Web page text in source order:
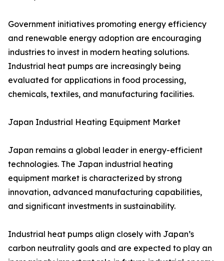
Government initiatives promoting energy efficiency
and renewable energy adoption are encouraging
industries to invest in modern heating solutions.
Industrial heat pumps are increasingly being
evaluated for applications in food processing,
chemicals, textiles, and manufacturing facilities.
Japan Industrial Heating Equipment Market
Japan remains a global leader in energy-efficient
technologies. The Japan industrial heating
equipment market is characterized by strong
innovation, advanced manufacturing capabilities,
and significant investments in sustainability.
Industrial heat pumps align closely with Japan’s
carbon neutrality goals and are expected to play an